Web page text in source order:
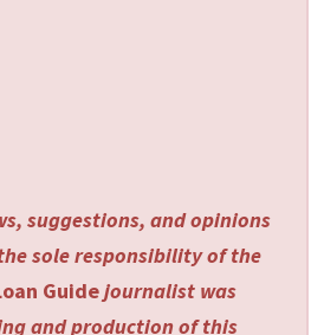
suggestions, and opinions
sole responsibility of the
Guidejournalist was
and production of this